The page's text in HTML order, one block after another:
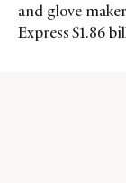
and glove
Express $1.86